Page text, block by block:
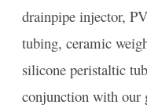
drainpipe injector,
tubing, ceramic
silicone peristaltic
conjunction with our